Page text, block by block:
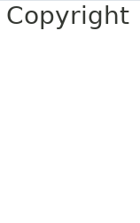
Copyright